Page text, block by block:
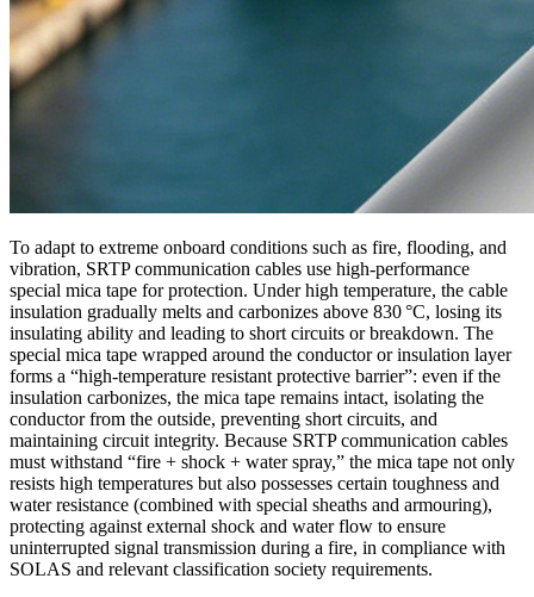
To adapt to extreme onboard conditions such as fire, flooding, and
vibration, SRTP communication cables use high‑performance
special mica tape for protection. Under high temperature, the cable
insulation gradually melts and carbonizes above 830 °C, losing its
insulating ability and leading to short circuits or breakdown. The
special mica tape wrapped around the conductor or insulation layer
forms a “high‑temperature resistant protective barrier”: even if the
insulation carbonizes, the mica tape remains intact, isolating the
conductor from the outside, preventing short circuits, and
maintaining circuit integrity. Because SRTP communication cables
must withstand “fire + shock + water spray,” the mica tape not only
resists high temperatures but also possesses certain toughness and
water resistance (combined with special sheaths and armouring),
protecting against external shock and water flow to ensure
uninterrupted signal transmission during a fire, in compliance with
SOLAS and relevant classification society requirements.